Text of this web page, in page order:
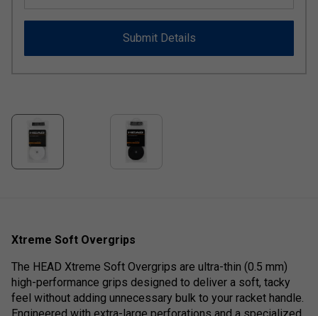
Submit Details
Xtreme Soft Overgrips
The HEAD Xtreme Soft Overgrips are ultra-thin (0.5 mm)
high-performance grips designed to deliver a soft, tacky
feel without adding unnecessary bulk to your racket handle.